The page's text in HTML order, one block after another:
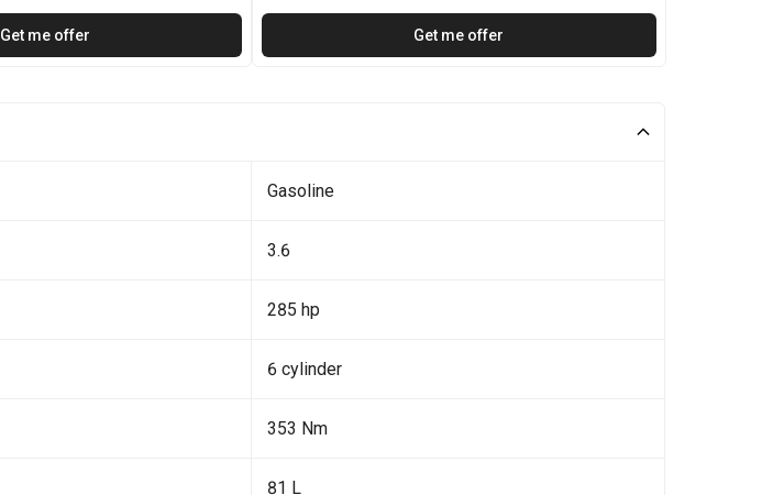
Get me offer Get me offer
Gasoline
3.6
285 hp
6 cylinder
353 Nm
81 L